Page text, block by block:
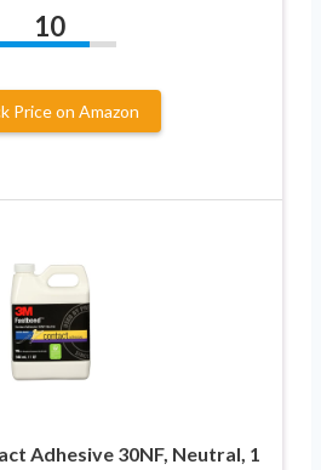
10
Price on Amazon
Adhesive 30NF, Neutral, 1